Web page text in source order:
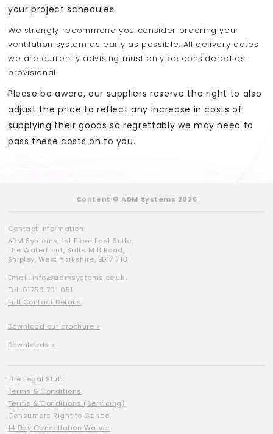
your project schedules.
We strongly recommend you consider ordering your
ventilation system as early as possible. All delivery dates
we are currently advising must only be considered as
provisional.
Please be aware, our suppliers reserve the right to also
adjust the price to reflect any increase in costs of
supplying their goods so regrettably we may need to
pass these costs on to you.
Content © ADM Systems 2026
Contact Information:
ADM Systems, 1st Floor East Suite,
The Waterfront, Salts Mill Road,
Shipley, West Yorkshire, BD17 7TD
Email: info@admsystems.co.uk
Tel: 01756 701 051
Full Contact Details
Download our brochure >
Downloads >
The Legal Stuff:
Terms & Conditions
Terms & Conditions (Servicing)
Consumers Right to Cancel
14 Day Cancellation Waiver